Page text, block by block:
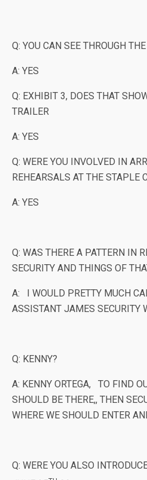
Q: YOU CAN SEE THROUGH
A: YES
Q: EXHIBIT 3, DOES THAT
TRAILER
A: YES
Q: WERE YOU INVOLVED IN
REHEARSALS AT THE STAPLE
A: YES
Q: WAS THERE A PATTERN IN
SECURITY AND THINGS OF
A: I WOULD PRETTY MUCH
ASSISTANT JAMES SECURITY
Q: KENNY?
A: KENNY ORTEGA, TO FIND
SHOULD BE THERE,, THEN
WHERE WE SHOULD ENTER
Q: WERE YOU ALSO